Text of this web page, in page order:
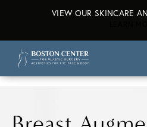
VIEW OUR SKINCARE